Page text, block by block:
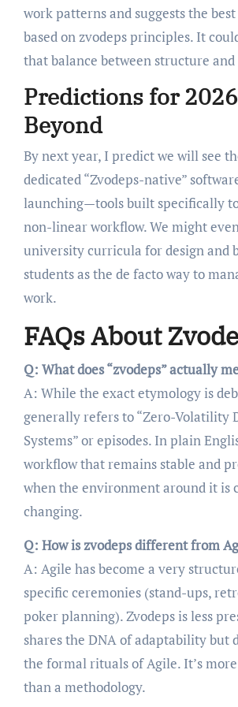
work patterns and suggests the best
based on zvodeps principles. It
that balance between structure
Predictions for
Beyond
By next year, I predict we will see
dedicated “Zvodeps-native”
launching—tools built specifically
non-linear workflow. We might
university curricula for design and
students as the de facto way to
work.
FAQs About
Q: What does “zvodeps” actually
A: While the exact etymology is
generally refers to “Zero-Volatility
Systems” or episodes. In plain
workflow that remains stable and
when the environment around it is
changing.
Q: How is zvodeps different from
A: Agile has become a very
specific ceremonies (stand-ups,
poker planning). Zvodeps is less
shares the DNA of adaptability but
the formal rituals of Agile. It’s
than a methodology.